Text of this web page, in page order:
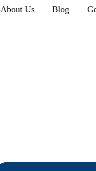
About Us Blog